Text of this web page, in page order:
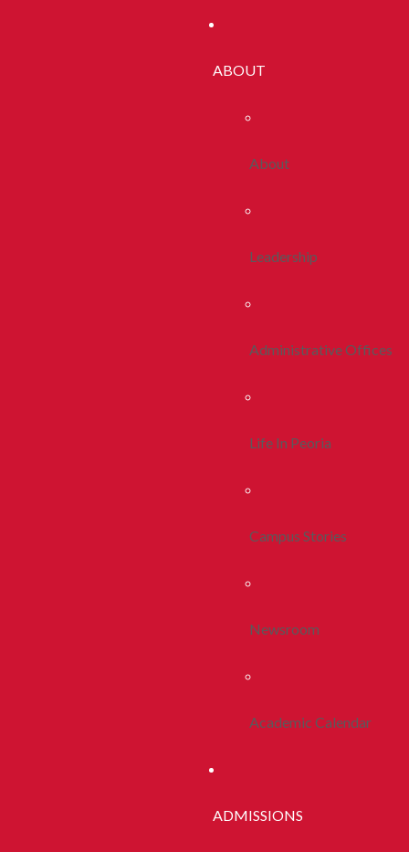
ABOUT
About
Leadership
Administrative Offices
Life In Peoria
Campus Stories
Newsroom
Academic Calendar
ADMISSIONS